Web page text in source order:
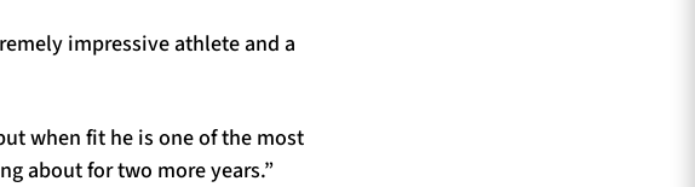
impressive athlete and a
when fit he is one of the most
about for two more years.”